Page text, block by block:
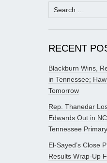
Search
for:
RECENT
Blackburn Wins,
in Tennessee;
Tomorrow
Rep. Thanedar
Edwards Out in
Tennessee
El-Sayed’s Close
Results Wrap-Up